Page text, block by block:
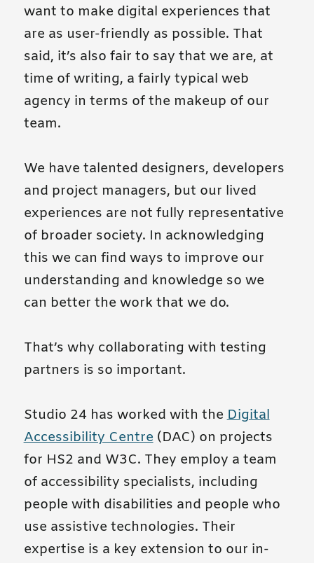
want to make digital experiences that
are as user-friendly as possible. That
said, it’s also fair to say that we are, at
time of writing, a fairly typical web
agency in terms of the makeup of our
team.
We have talented designers, developers
and project managers, but our lived
experiences are not fully representative
of broader society. In acknowledging
this we can find ways to improve our
understanding and knowledge so we
can better the work that we do.
That’s why collaborating with testing
partners is so important.
Studio 24 has worked with theDigital
Accessibility Centre(DAC) on projects
for HS2 and W3C. They employ a team
of accessibility specialists, including
people with disabilities and people who
use assistive technologies. Their
expertise is a key extension to our in-